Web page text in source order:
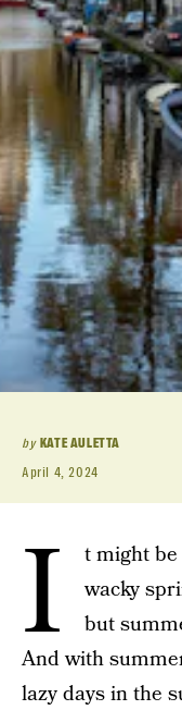
by KATE AULETTA
April 4, 2024
I
t might
wacky
but
And with
lazy days in the